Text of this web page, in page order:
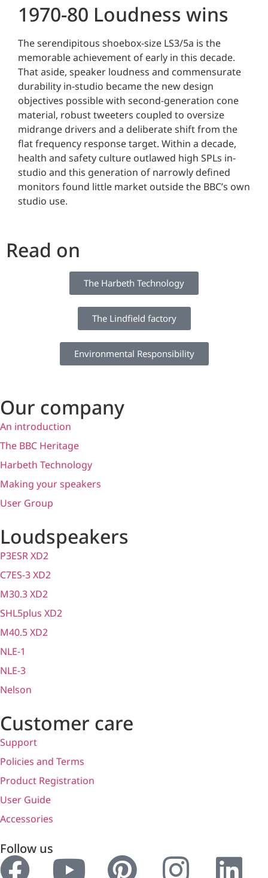
1970-80 Loudness wins
The serendipitous shoebox-size LS3/5a is the
memorable achievement of early in this decade.
That aside, speaker loudness and commensurate
durability in-studio became the new design
objectives possible with second-generation cone
material, robust tweeters coupled to oversize
midrange drivers and a deliberate shift from the
flat frequency response target. Within a decade,
health and safety culture outlawed high SPLs in-
studio and this generation of narrowly defined
monitors found little market outside the BBC’s own
studio use.
Read on
The Harbeth Technology
The Lindfield factory
Environmental Responsibility
Our company
An introduction
The BBC Heritage
Harbeth Technology
Making your speakers
User Group
Loudspeakers
P3ESR XD2
C7ES-3 XD2
M30.3 XD2
SHL5plus XD2
M40.5 XD2
NLE-1
NLE-3
Nelson
Customer care
Support
Policies and Terms
Product Registration
User Guide
Accessories
Follow us